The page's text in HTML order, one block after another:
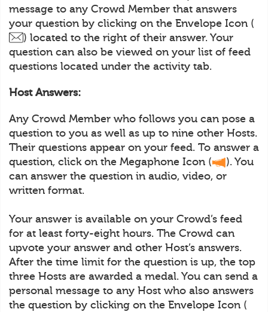
message to any Crowd Member that answers
your question by clicking on the Envelope Icon (
) located to the right of their answer. Your
question can also be viewed on your list of feed
questions located under the activity tab.
Host Answers:
Any Crowd Member who follows you can pose a
question to you as well as up to nine other Hosts.
Their questions appear on your feed. To answer a
question, click on the Megaphone Icon (
). You
can answer the question in audio, video, or
written format.
Your answer is available on your Crowd’s feed
for at least forty-eight hours. The Crowd can
upvote your answer and other Host’s answers.
After the time limit for the question is up, the top
three Hosts are awarded a medal. You can send a
personal message to any Host who also answers
the question by clicking on the Envelope Icon (